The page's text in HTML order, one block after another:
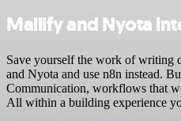
Mailify and Nyota
Save yourself the work of writing
and Nyota and use n8n instead.
Communication, workflows that
All within a building experience